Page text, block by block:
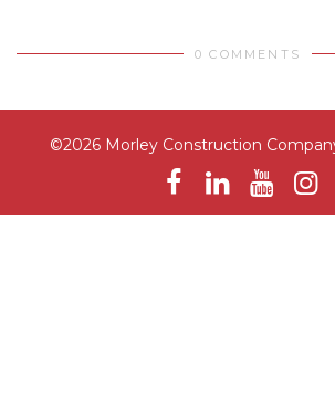
0 COMMENTS
©2026 Morley Construction